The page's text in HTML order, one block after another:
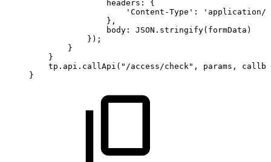
headers:
{
'Content-Type':
'application/
},
body:
JSON.stringify(formData)
});
}
}
tp.api.callApi("/access/check",
params,
}